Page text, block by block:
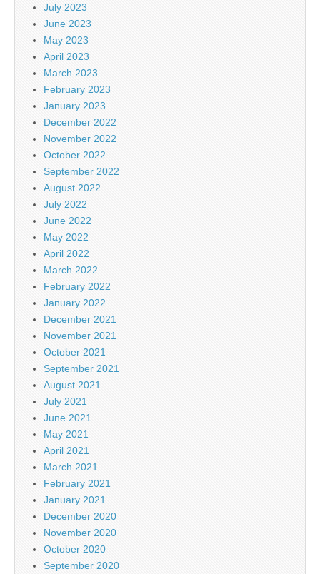
July 2023
June 2023
May 2023
April 2023
March 2023
February 2023
January 2023
December 2022
November 2022
October 2022
September 2022
August 2022
July 2022
June 2022
May 2022
April 2022
March 2022
February 2022
January 2022
December 2021
November 2021
October 2021
September 2021
August 2021
July 2021
June 2021
May 2021
April 2021
March 2021
February 2021
January 2021
December 2020
November 2020
October 2020
September 2020